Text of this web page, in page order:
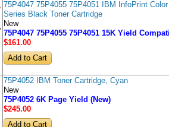
75P4047 75P4055 75P4051 IBM InfoPrint
Series Black Toner Cartridge
New
75P4047 75P4055 75P4051 15K Yield
$161.00
75P4052 IBM Toner Cartridge, Cyan
New
75P4052 6K Page Yield (New)
$245.00